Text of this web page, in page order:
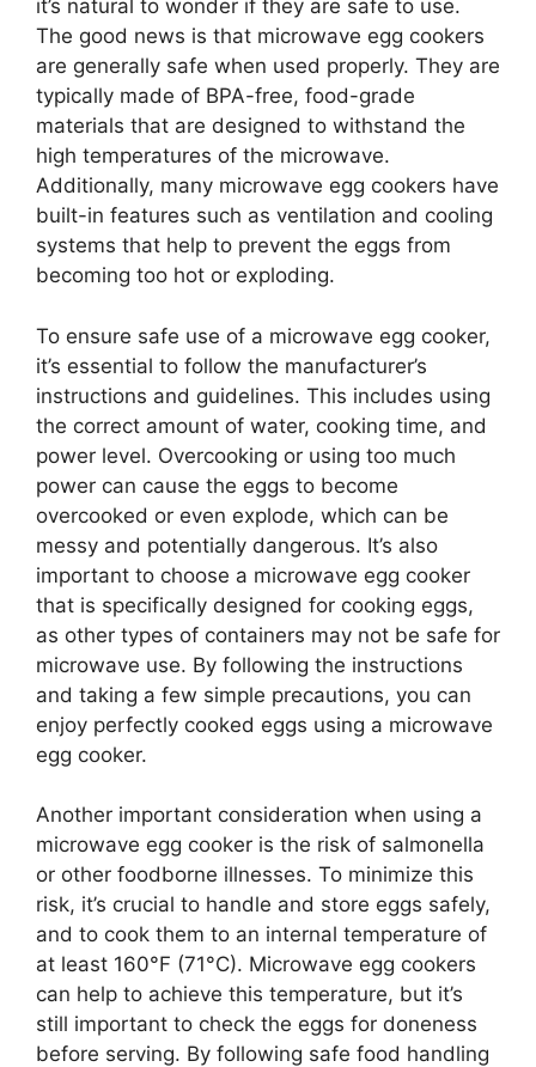
it’s natural to wonder if they are safe to use.
The good news is that microwave egg cookers
are generally safe when used properly. They are
typically made of BPA-free, food-grade
materials that are designed to withstand the
high temperatures of the microwave.
Additionally, many microwave egg cookers have
built-in features such as ventilation and cooling
systems that help to prevent the eggs from
becoming too hot or exploding.
To ensure safe use of a microwave egg cooker,
it’s essential to follow the manufacturer’s
instructions and guidelines. This includes using
the correct amount of water, cooking time, and
power level. Overcooking or using too much
power can cause the eggs to become
overcooked or even explode, which can be
messy and potentially dangerous. It’s also
important to choose a microwave egg cooker
that is specifically designed for cooking eggs,
as other types of containers may not be safe for
microwave use. By following the instructions
and taking a few simple precautions, you can
enjoy perfectly cooked eggs using a microwave
egg cooker.
Another important consideration when using a
microwave egg cooker is the risk of salmonella
or other foodborne illnesses. To minimize this
risk, it’s crucial to handle and store eggs safely,
and to cook them to an internal temperature of
at least 160°F (71°C). Microwave egg cookers
can help to achieve this temperature, but it’s
still important to check the eggs for doneness
before serving. By following safe food handling